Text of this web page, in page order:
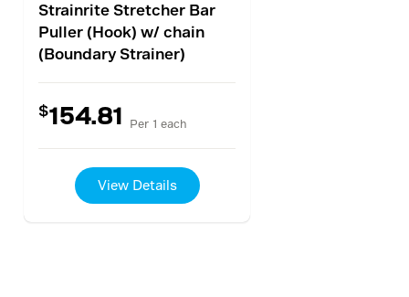
Strainrite Stretcher Bar
Puller (Hook) w/ chain
(Boundary Strainer)
$154.81 Per 1 each
View Details